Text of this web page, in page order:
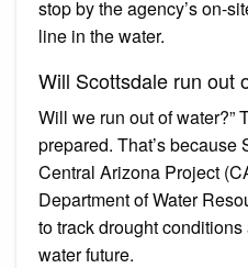
stop by the agency’s on-
line in the water.
Will Scottsdale run out
Will we run out of water?”
prepared. That’s because
Central Arizona Project
Department of Water
to track drought
water future.